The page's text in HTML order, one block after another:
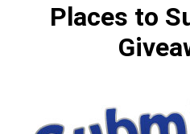
Places to